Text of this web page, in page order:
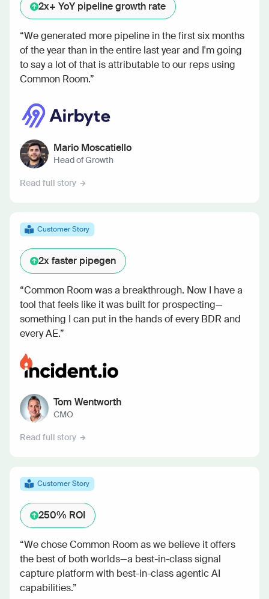
2x+ YoY pipeline growth rate
“We generated more pipeline in the first six months
of the year than in the entire last year and I'm going
to say a lot of that is attributable to our reps using
Common Room.”
Mario Moscatiello
Head of Growth
Read full story
Customer Story
2xfaster pipegen
“Common Room was a breakthrough. Now I have a
tool that feels like it was built for prospecting—
something I can put in the hands of every BDR and
every AE.”
Tom Wentworth
CMO
Read full story
Customer Story
250% ROI
“We chose Common Room as we believe it offers
the best of both worlds—a best-in-class signal
capture platform with best-in-class agentic AI
capabilities.”